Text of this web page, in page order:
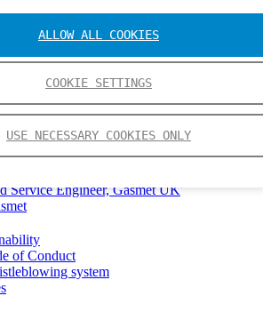
COOKIE SETTINGS
USE NECESSARY COOKIES ONLY
ALLOW ALL COOKIES
– Cold Vapor Atomic Fluorescence
Library
Director
Engineer, Systems
Service Engineer, Gasmet UK
of Conduct
system